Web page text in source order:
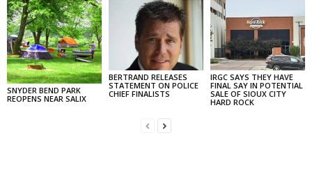
SNYDER BEND PARK
REOPENS NEAR SALIX
BERTRAND RELEASES
STATEMENT ON POLICE
CHIEF FINALISTS
IRGC SAYS THEY HAVE
FINAL SAY IN POTENTIAL
SALE OF SIOUX CITY
HARD ROCK